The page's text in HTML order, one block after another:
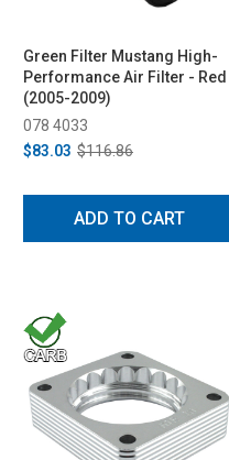
Green Filter Mustang High-
Performance Air Filter - Red
(2005-2009)
078 4033
$83.03 $116.86
ADD TO CART